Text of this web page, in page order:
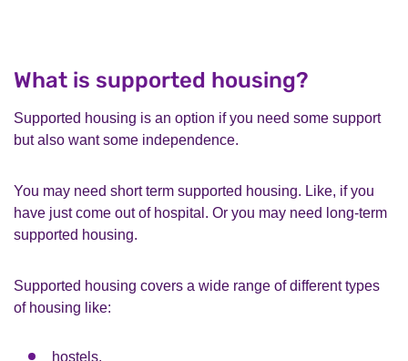
What is supported housing?
Supported housing is an option if you need some support
but also want some independence.
You may need short term supported housing. Like, if you
have just come out of hospital. Or you may need long-term
supported housing.
Supported housing covers a wide range of different types
of housing like:
hostels,